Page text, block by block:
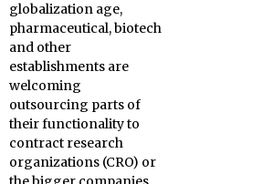
globalization age,
pharmaceutical, biotech
and other
establishments are
welcoming
outsourcing parts of
their functionality to
contract research
organizations (CRO) or